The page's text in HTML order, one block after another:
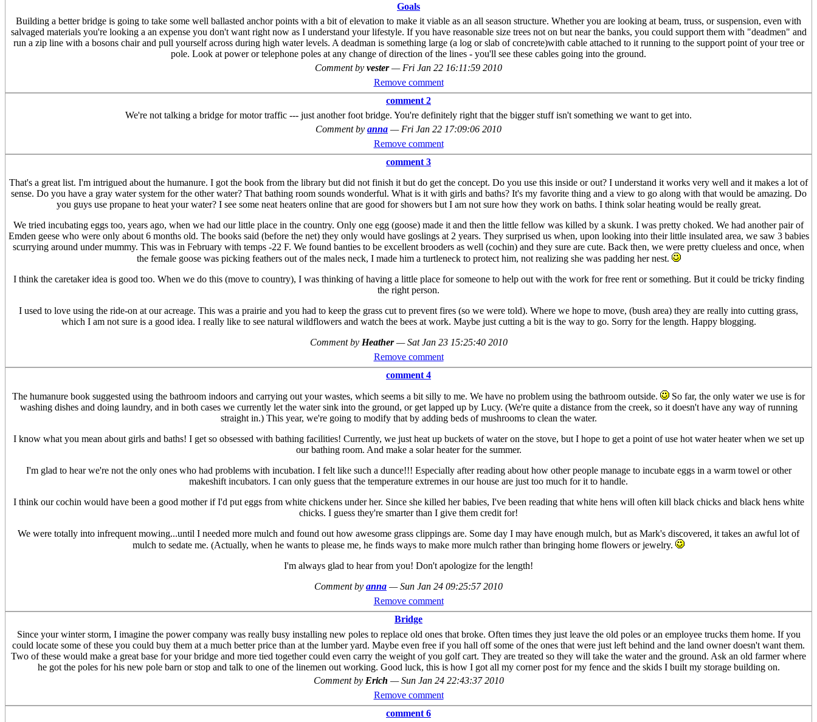
Goals
Building a better bridge is going to take some well ballasted anchor points with a bit of elevation to make it viable as an all season structure. Whether you are looking at beam, truss, or suspension, even with
salvaged materials you're looking a an expense you don't want right now as I understand your lifestyle. If you have reasonable size trees not on but near the banks, you could support them with "deadmen" and
run a zip line with a bosons chair and pull yourself across during high water levels. A deadman is something large (a log or slab of concrete)with cable attached to it running to the support point of your tree or
pole. Look at power or telephone poles at any change of direction of the lines - you'll see these cables going into the ground.
Comment by vester— Fri Jan 22 16:11:59 2010
Remove comment
comment 2
We're not talking a bridge for motor traffic --- just another foot bridge. You're definitely right that the bigger stuff isn't something we want to get into.
Comment by anna — Fri Jan 22 17:09:06 2010
Remove comment
comment 3
That's a great list. I'm intrigued about the humanure. I got the book from the library but did not finish it but do get the concept. Do you use this inside or out? I understand it works very well and it makes a lot of
sense. Do you have a gray water system for the other water? That bathing room sounds wonderful. What is it with girls and baths? It's my favorite thing and a view to go along with that would be amazing. Do
you guys use propane to heat your water? I see some neat heaters online that are good for showers but I am not sure how they work on baths. I think solar heating would be really great.
We tried incubating eggs too, years ago, when we had our little place in the country. Only one egg (goose) made it and then the little fellow was killed by a skunk. I was pretty choked. We had another pair of
Emden geese who were only about 6 months old. The books said (before the net) they only would have goslings at 2 years. They surprised us when, upon looking into their little insulated area, we saw 3 babies
scurrying around under mummy. This was in February with temps -22 F. We found banties to be excellent brooders as well (cochin) and they sure are cute. Back then, we were pretty clueless and once, when
the female goose was picking feathers out of the males neck, I made him a turtleneck to protect him, not realizing she was padding her nest.
I think the caretaker idea is good too. When we do this (move to country), I was thinking of having a little place for someone to help out with the work for free rent or something. But it could be tricky finding
the right person.
I used to love using the ride-on at our acreage. This was a prairie and you had to keep the grass cut to prevent fires (so we were told). Where we hope to move, (bush area) they are really into cutting grass,
which I am not sure is a good idea. I really like to see natural wildflowers and watch the bees at work. Maybe just cutting a bit is the way to go. Sorry for the length. Happy blogging.
Comment by Heather—Sat Jan 23 15:25:40 2010
Remove comment
comment 4
The humanure book suggested using the bathroom indoors and carrying out your wastes, which seems a bit silly to me. We have no problem using the bathroom outside.
So far, the only water we use is for
washing dishes and doing laundry, and in both cases we currently let the water sink into the ground, or get lapped up by Lucy. (We're quite a distance from the creek, so it doesn't have any way of running
straight in.) This year, we're going to modify that by adding beds of mushrooms to clean the water.
I know what you mean about girls and baths! I get so obsessed with bathing facilities! Currently, we just heat up buckets of water on the stove, but I hope to get a point of use hot water heater when we set up
our bathing room. And make a solar heater for the summer.
I'm glad to hear we're not the only ones who had problems with incubation. I felt like such a dunce!!! Especially after reading about how other people manage to incubate eggs in a warm towel or other
makeshift incubators. I can only guess that the temperature extremes in our house are just too much for it to handle.
I think our cochin would have been a good mother if I'd put eggs from white chickens under her. Since she killed her babies, I've been reading that white hens will often kill black chicks and black hens white
chicks. I guess they're smarter than I give them credit for!
We were totally into infrequent mowing...until I needed more mulch and found out how awesome grass clippings are. Some day I may have enough mulch, but as Mark's discovered, it takes an awful lot of
mulch to sedate me. (Actually, when he wants to please me, he finds ways to make more mulch rather than bringing home flowers or jewelry.
I'm always glad to hear from you! Don't apologize for the length!
Comment by anna —Sun Jan 24 09:25:57 2010
Remove comment
Bridge
Since your winter storm, I imagine the power company was really busy installing new poles to replace old ones that broke. Often times they just leave the old poles or an employee trucks them home. If you
could locate some of these you could buy them at a much better price than at the lumber yard. Maybe even free if you hall off some of the ones that were just left behind and the land owner doesn't want them.
Two of these would make a great base for your bridge and more tied together could even carry the weight of you golf cart. They are treated so they will take the water and the ground. Ask an old farmer where
he got the poles for his new pole barn or stop and talk to one of the linemen out working. Good luck, this is how I got all my corner post for my fence and the skids I built my storage building on.
Comment by Erich —Sun Jan 24 22:43:37 2010
Remove comment
comment 6